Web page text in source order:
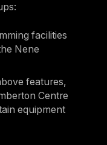
facilities
Nene
features,
Centre
equipment